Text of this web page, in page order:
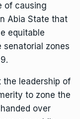
of causing
Abia State that
equitable
zones
the leadership of
to zone the
over